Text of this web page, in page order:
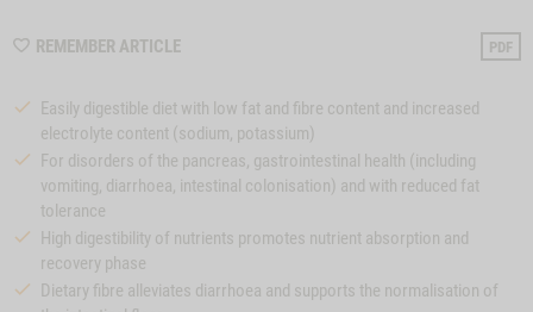
REMEMBER ARTICLEWISHLIST
PDF
Easily digestible diet with low fat and fibre content and increased
electrolyte content (sodium, potassium)
For disorders of the pancreas, gastrointestinal health (including
vomiting, diarrhoea, intestinal colonisation) and with reduced fat
tolerance
High digestibility of nutrients promotes nutrient absorption and
recovery phase
Dietary fibre alleviates diarrhoea and supports the normalisation of